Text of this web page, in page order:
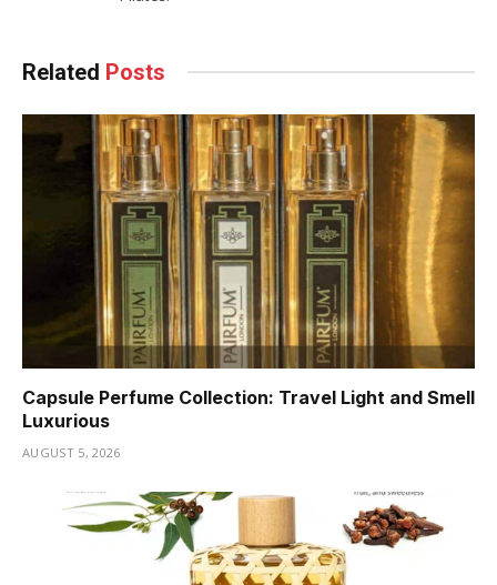
Related Posts
Capsule Perfume Collection: Travel Light and Smell
Luxurious
AUGUST 5, 2026